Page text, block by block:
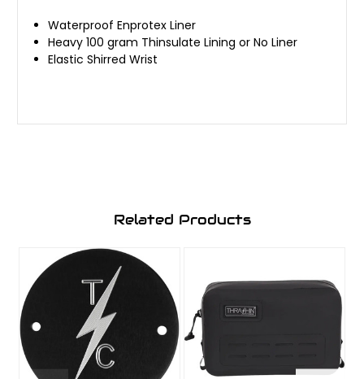
Waterproof Enprotex Liner
Heavy 100 gram Thinsulate Lining or No Liner
Elastic Shirred Wrist
Related Products